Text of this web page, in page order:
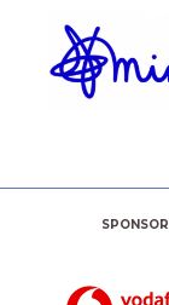
SPONSOR